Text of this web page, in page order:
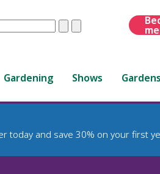
ClearSubmit
Gardening Shows
today and save 30% on your first